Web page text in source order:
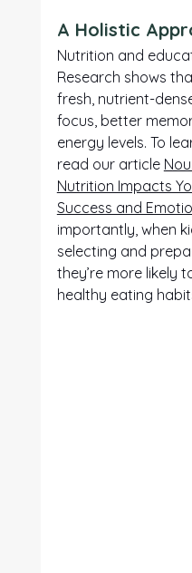
A Holistic
Nutrition and
Research shows
fresh, nutrient-
focus, better
energy levels. To
read our article
Nutrition Impacts
Success and
importantly, when
selecting and
they’re more likely
healthy eating